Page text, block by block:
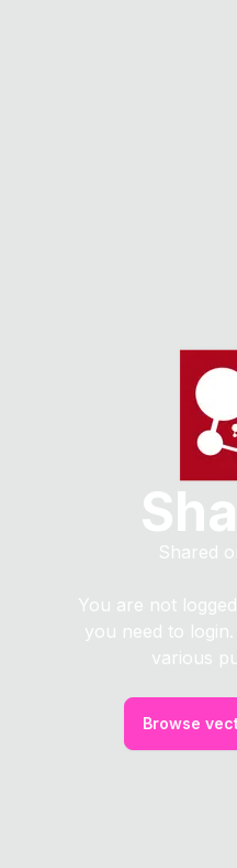
Shared
You are not
you need to
various
Browse